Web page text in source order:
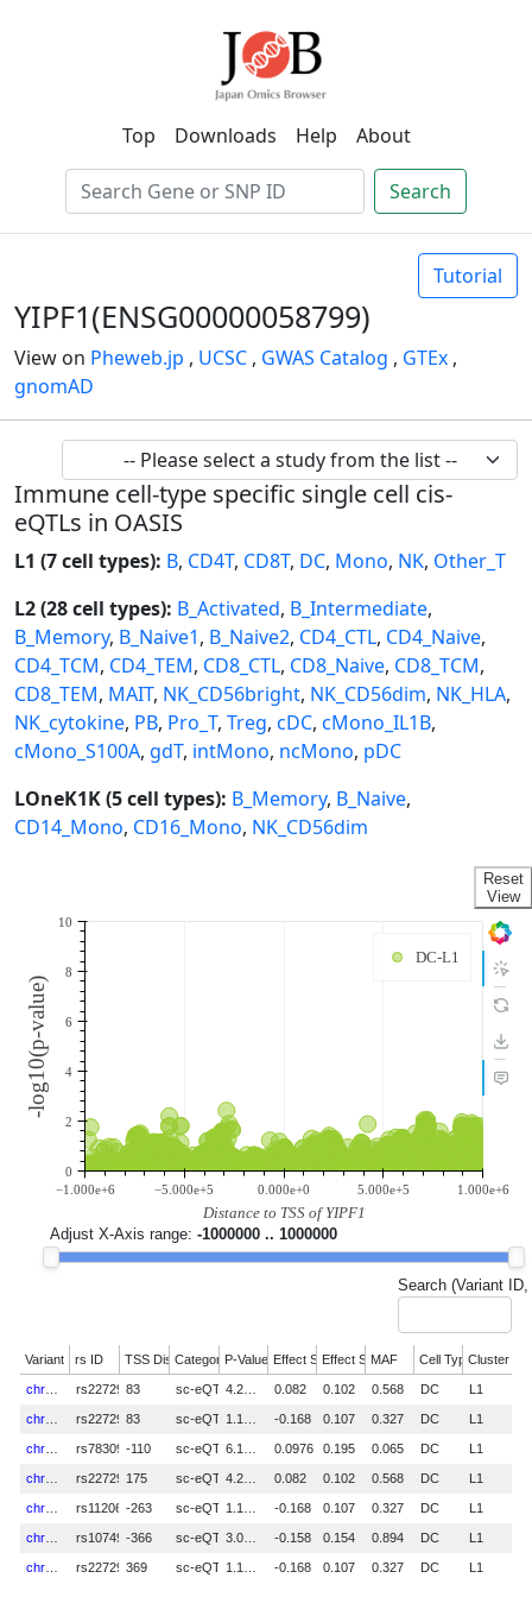
Top Downloads Help About
Search
Tutorial
YIPF1(ENSG00000058799)
View on Pheweb.jp , UCSC , GWAS Catalog , GTEx ,
gnomAD
Immune cell-type specific single cell cis-
eQTLs in OASIS
L1 (7 cell types): B, CD4T, CD8T, DC, Mono, NK, Other_T
L2 (28 cell types): B_Activated, B_Intermediate,
B_Memory, B_Naive1, B_Naive2, CD4_CTL, CD4_Naive,
CD4_TCM, CD4_TEM, CD8_CTL, CD8_Naive, CD8_TCM,
CD8_TEM, MAIT, NK_CD56bright, NK_CD56dim, NK_HLA,
NK_cytokine, PB, Pro_T, Treg, cDC, cMono_IL1B,
cMono_S100A, gdT, intMono, ncMono, pDC
LOneK1K (5 cell types): B_Memory, B_Naive,
CD14_Mono, CD16_Mono, NK_CD56dim